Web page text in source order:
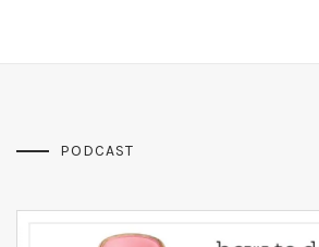
PODCAST